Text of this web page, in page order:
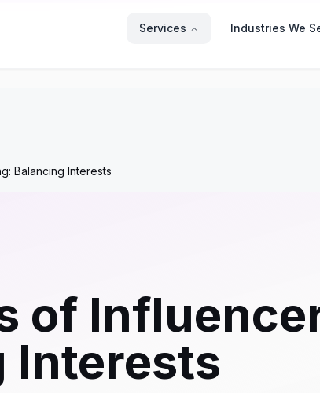
Services Industries
Balancing Interests
of
Interests